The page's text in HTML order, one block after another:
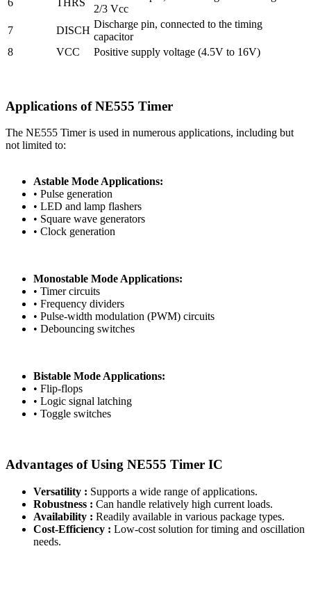
2/3 Vcc
7
DISCH
Discharge pin, connected to the timing
capacitor
8
VCC Positive supply voltage (4.5V to 16V)
Applications of NE555 Timer
The NE555 Timer is used in numerous applications, including but
not limited to:
Astable Mode Applications:
• Pulse generation
• LED and lamp flashers
• Square wave generators
• Clock generation
Monostable Mode Applications:
• Timer circuits
• Frequency dividers
• Pulse-width modulation (PWM) circuits
• Debouncing switches
Bistable Mode Applications:
• Flip-flops
• Logic signal latching
• Toggle switches
Advantages of Using NE555 Timer IC
Versatility : Supports a wide range of applications.
Robustness : Can handle relatively high current loads.
Availability : Readily available in various package types.
Cost-Efficiency : Low-cost solution for timing and oscillation
needs.